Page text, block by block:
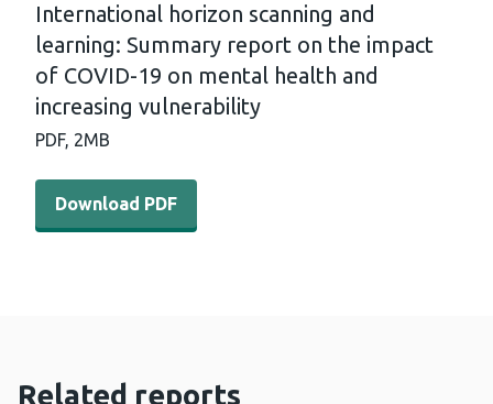
International horizon scanning and
learning: Summary report on the impact
of COVID-19 on mental health and
increasing vulnerability
PDF, 2MB
Download PDF - International horizon scanning and
Download PDF
Related reports